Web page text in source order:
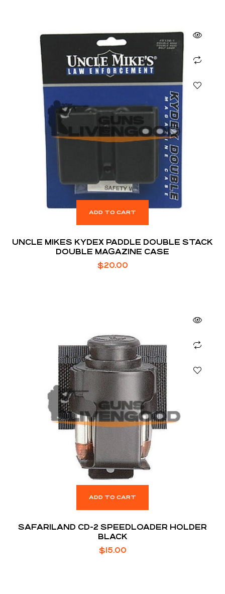
ADD TO CART
UNCLE MIKES KYDEX PADDLE DOUBLE STACK
DOUBLE MAGAZINE CASE
$20.00
ADD TO CART
SAFARILAND CD-2 SPEEDLOADER HOLDER
BLACK
$15.00